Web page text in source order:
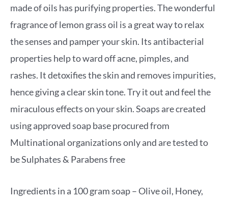
made of oils has purifying properties. The wonderful
fragrance of lemon grass oil is a great way to relax
the senses and pamper your skin. Its antibacterial
properties help to ward off acne, pimples, and
rashes. It detoxifies the skin and removes impurities,
hence giving a clear skin tone. Try it out and feel the
miraculous effects on your skin. Soaps are created
using approved soap base procured from
Multinational organizations only and are tested to
be Sulphates & Parabens free
Ingredients in a 100 gram soap – Olive oil, Honey,